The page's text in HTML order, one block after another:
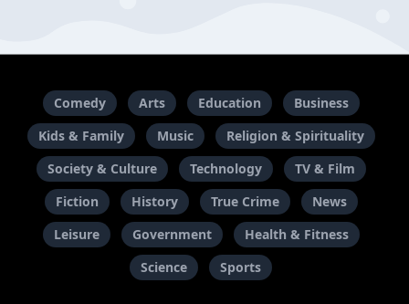
Comedy Arts Education
Business
Kids & Family
Music
Religion & Spirituality
Society & Culture
Technology
TV & Film
Fiction
History True Crime
News
Leisure
Government
Health & Fitness
Science
Sports